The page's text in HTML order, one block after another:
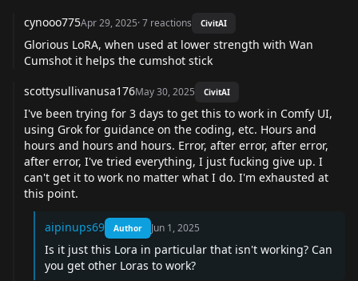
cynooo775Apr 29, 2025·7 reactions CivitAI
Glorious LoRA, when used at lower strength with Wan
Cumshot it helps the cumshot stick
scottysullivanusa176May 30, 2025 CivitAI
I've been trying for 3 days to get this to work in Comfy UI,
using Grok for guidance on the coding, etc. Hours and
hours and hours and hours. Error, after error, after error,
after error, I've tried everything, I just fucking give up. I
can't get it to work no matter what I do. I'm exhausted at
this point.
aipinups69 Author Jun 1, 2025
Is it just this Lora in particular that isn't working? Can
you get other Loras to work?